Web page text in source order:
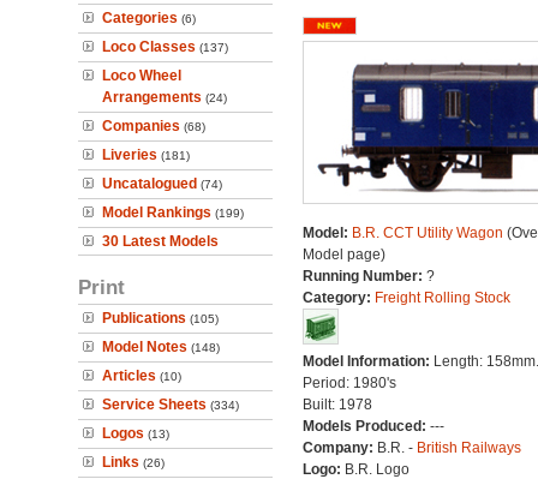
Categories (6)
Loco Classes (137)
Loco Wheel
Arrangements (24)
Companies (68)
Liveries (181)
Uncatalogued (74)
Model Rankings (199)
30 Latest Models
Print
Publications (105)
Model Notes (148)
Articles (10)
Service Sheets (334)
Logos (13)
Links (26)
Model: B.R. CCT Utility Wagon
Model page)
Running Number: ?
Category: Freight Rolling Stock
Model Information: Length: 158mm.
Period: 1980's
Built: 1978
Models Produced: ---
Company: B.R. - British Railways
Logo: B.R. Logo